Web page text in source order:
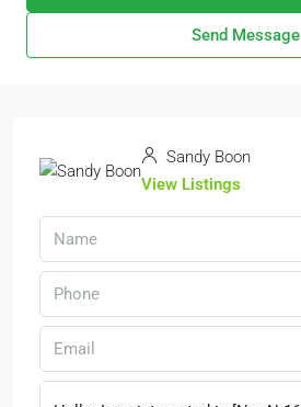
Send Message
Sandy Boon
View Listings